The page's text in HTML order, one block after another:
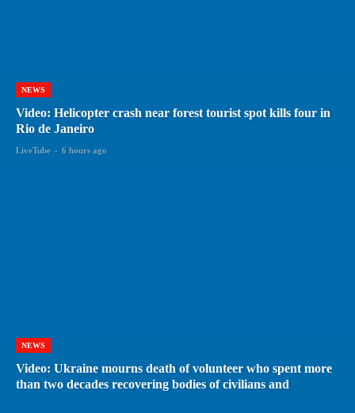
NEWS
Video: Helicopter crash near forest tourist spot kills four in
Rio de Janeiro
LiveTube - 6 hours ago
NEWS
Video: Ukraine mourns death of volunteer who spent more
than two decades recovering bodies of civilians and